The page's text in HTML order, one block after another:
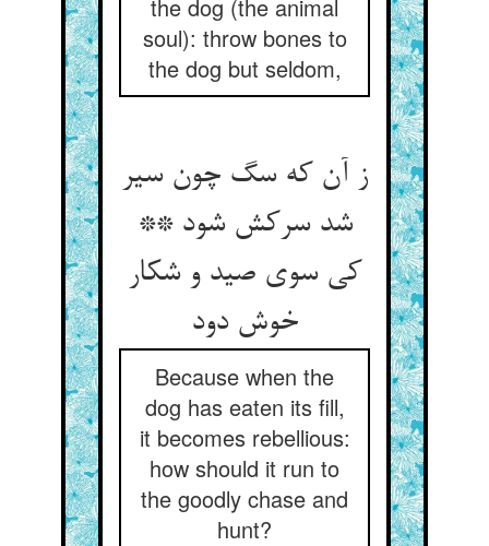
the dog (the animal
soul): throw bones to
the dog but seldom,
ز آن که سگ چون سیر
شد سرکش شود **
کی سوی صید و شکار
خوش دود
Because when the
dog has eaten its fill,
it becomes rebellious:
how should it run to
the goodly chase and
hunt?